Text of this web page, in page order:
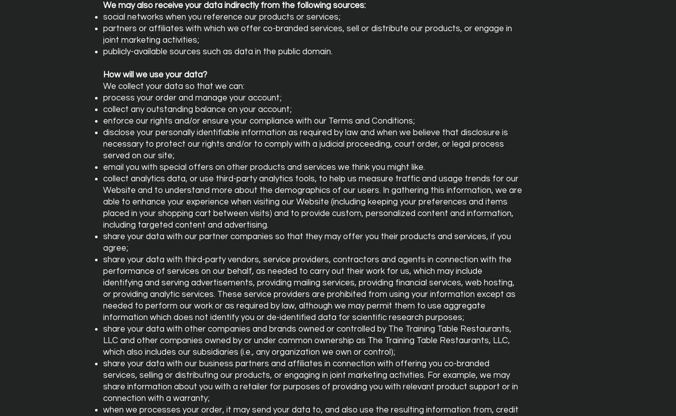
We may also receive your data indirectly from the following sources:
social networks when you reference our products or services;
partners or affiliates with which we offer co-branded services, sell or distribute our products, or engage in
joint marketing activities;
publicly-available sources such as data in the public domain.
How will we use your data?
We collect your data so that we can:
process your order and manage your account;
collect any outstanding balance on your account;
enforce our rights and/or ensure your compliance with our Terms and Conditions;
disclose your personally identifiable information as required by law and when we believe that disclosure is
necessary to protect our rights and/or to comply with a judicial proceeding, court order, or legal process
served on our site;
email you with special offers on other products and services we think you might like.
collect analytics data, or use third-party analytics tools, to help us measure traffic and usage trends for our
Website and to understand more about the demographics of our users. In gathering this information, we are
able to enhance your experience when visiting our Website (including keeping your preferences and items
placed in your shopping cart between visits) and to provide custom, personalized content and information,
including targeted content and advertising.
share your data with our partner companies so that they may offer you their products and services, if you
agree;
share your data with third-party vendors, service providers, contractors and agents in connection with the
performance of services on our behalf, as needed to carry out their work for us, which may include
identifying and serving advertisements, providing mailing services, providing financial services, web hosting,
or providing analytic services. These service providers are prohibited from using your information except as
needed to perform our work or as required by law, although we may permit them to use aggregate
information which does not identify you or de-identified data for scientific research purposes;
share your data with other companies and brands owned or controlled by The Training Table Restaurants,
LLC and other companies owned by or under common ownership as The Training Table Restaurants, LLC,
which also includes our subsidiaries (i.e., any organization we own or control);
share your data with our business partners and affiliates in connection with offering you co-branded
services, selling or distributing our products, or engaging in joint marketing activities. For example, we may
share information about you with a retailer for purposes of providing you with relevant product support or in
connection with a warranty;
when we processes your order, it may send your data to, and also use the resulting information from, credit